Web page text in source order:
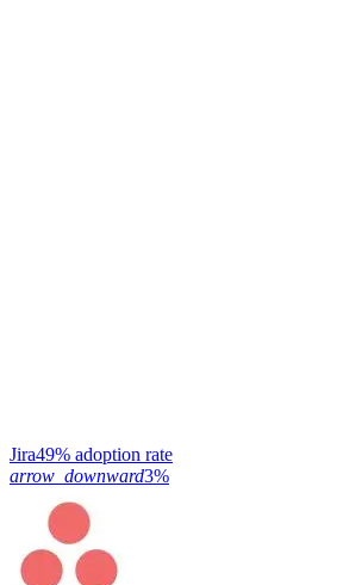
Jira49% adoption rate
arrow_downward3%